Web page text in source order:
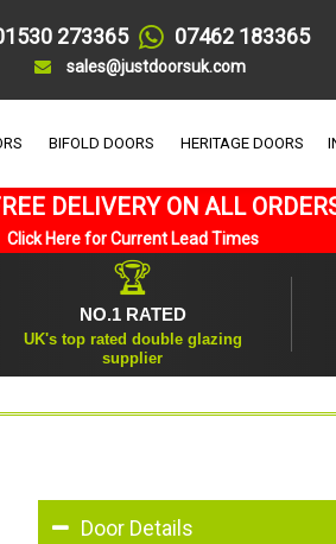
273365 07462 183365
sales@justdoorsuk.com
BIFOLD DOORS HERITAGE DOORS
DELIVERY ON ALL
Click Here for Current Lead Times
🏆
NO.1 RATED
UK's top rated double glazing
supplier
Door Details